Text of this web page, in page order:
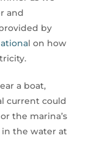
and
by
l on how
a boat,
current could
the marina’s
the water at